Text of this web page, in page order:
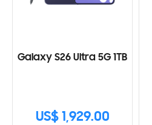
Galaxy S26 Ultra 5G 1TB
US$ 1,929.00